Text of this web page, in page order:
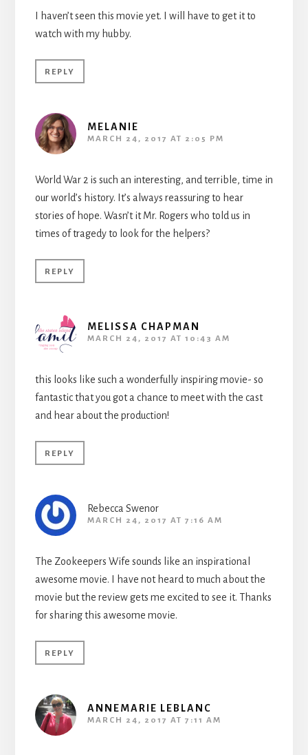
I haven’t seen this movie yet. I will have to get it to
watch with my hubby.
REPLY
MELANIE
MARCH 24, 2017 AT 2:05 PM
World War 2 is such an interesting, and terrible, time in
our world’s history. It’s always reassuring to hear
stories of hope. Wasn’t it Mr. Rogers who told us in
times of tragedy to look for the helpers?
REPLY
MELISSA CHAPMAN
MARCH 24, 2017 AT 10:43 AM
this looks like such a wonderfully inspiring movie- so
fantastic that you got a chance to meet with the cast
and hear about the production!
REPLY
Rebecca Swenor
MARCH 24, 2017 AT 7:16 AM
The Zookeepers Wife sounds like an inspirational
awesome movie. I have not heard to much about the
movie but the review gets me excited to see it. Thanks
for sharing this awesome movie.
REPLY
ANNEMARIE LEBLANC
MARCH 24, 2017 AT 7:11 AM